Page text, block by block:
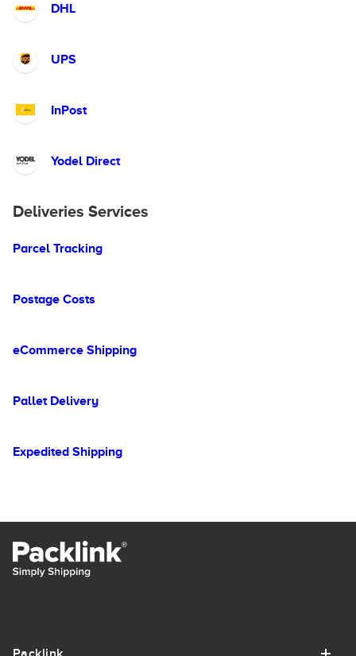
DHL
UPS
InPost
Yodel Direct
Deliveries Services
Parcel Tracking
Postage Costs
eCommerce Shipping
Pallet Delivery
Expedited Shipping